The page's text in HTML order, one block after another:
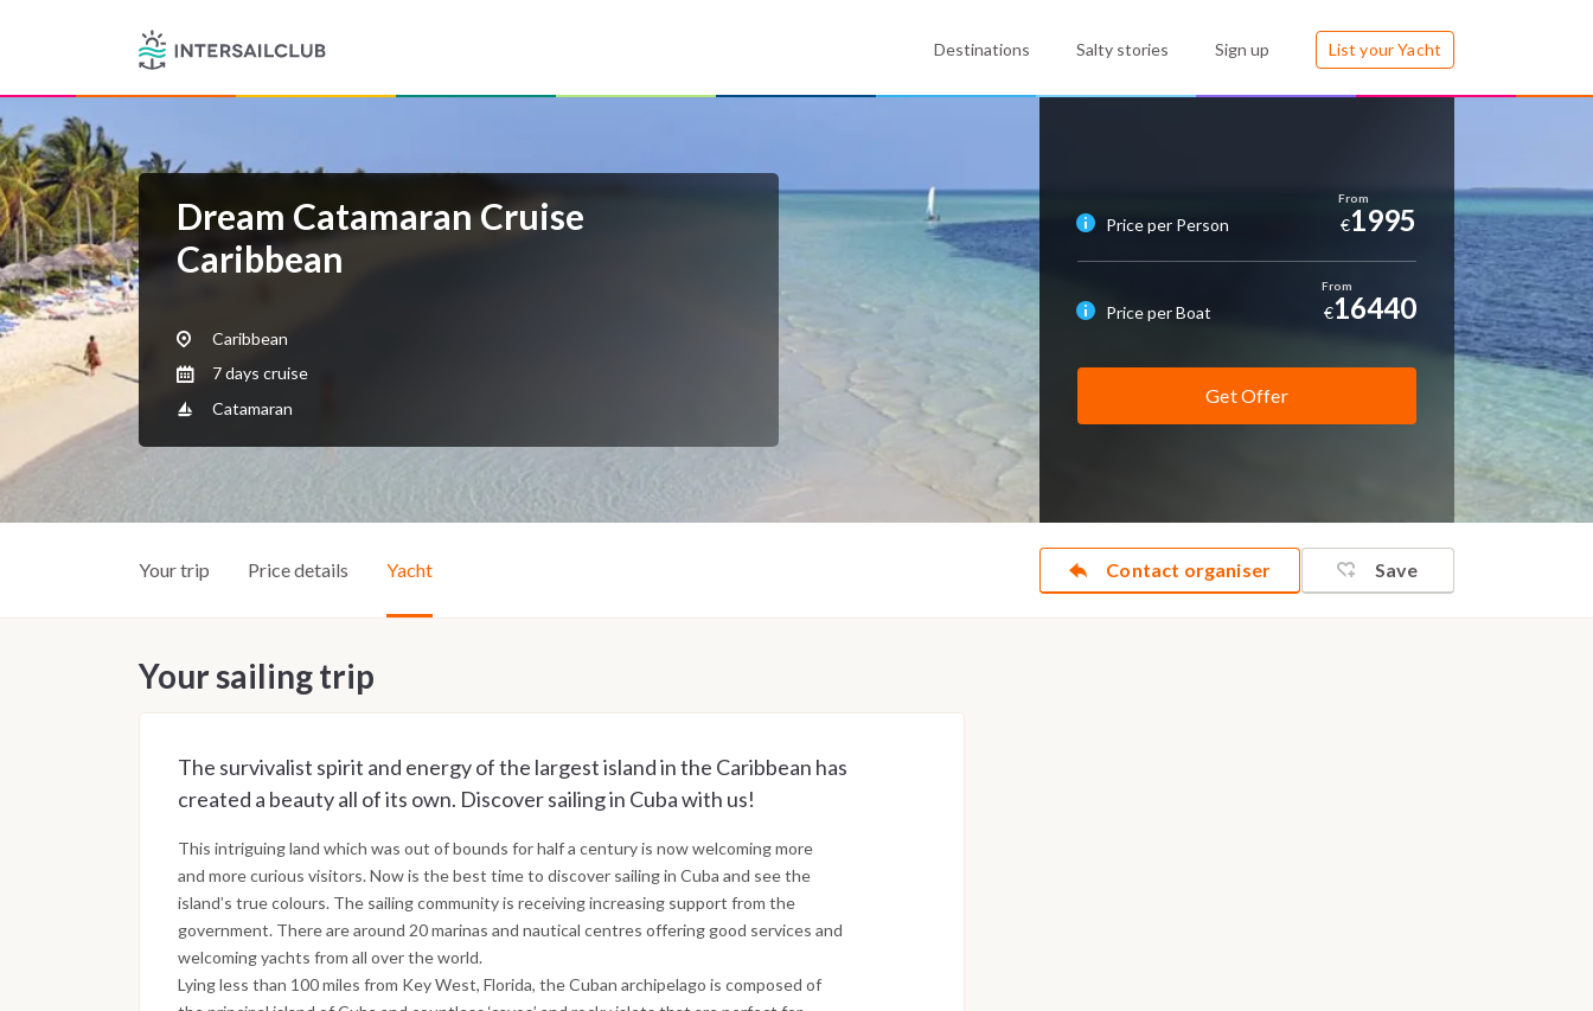
Destinations Salty stories Sign up List your Yacht
Dream Catamaran Cruise
Caribbean
Caribbean
7 days cruise
Catamaran
Price per Person €1995
Price per Boat €16440
Get Offer
Contact organiser Save
Your trip Price details Yacht
Your sailing trip
The survivalist spirit and energy of the largest island in the Caribbean has
created a beauty all of its own. Discover sailing in Cuba with us!
This intriguing land which was out of bounds for half a century is now welcoming more
and more curious visitors. Now is the best time to discover sailing in Cuba and see the
island’s true colours. The sailing community is receiving increasing support from the
government. There are around 20 marinas and nautical centres offering good services and
welcoming yachts from all over the world.
Lying less than 100 miles from Key West, Florida, the Cuban archipelago is composed of